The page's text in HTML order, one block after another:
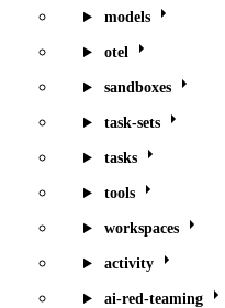
models
otel
sandboxes
task-sets
tasks
tools
workspaces
activity
ai-red-teaming